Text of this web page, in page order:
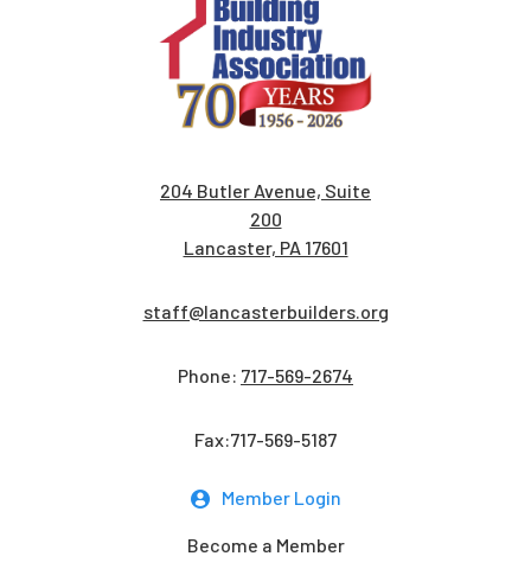
204 Butler Avenue, Suite
200
Lancaster, PA 17601
staff@lancasterbuilders.org
Phone: 717-569-2674
Fax:717-569-5187
Member Login
Become a Member